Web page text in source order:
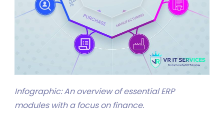
Infographic: An overview of essential ERP
modules with a focus on finance.